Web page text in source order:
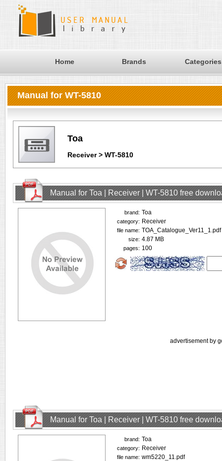
Home Brands Categories
Manual for WT-5810
Toa
Receiver > WT-5810
Manual for Toa | Receiver | WT-5810 free
brand: Toa
category: Receiver
file name: TOA_Catalogue_Ver11_1.pdf
size: 4.87 MB
pages: 100
advertisement by
Manual for Toa | Receiver | WT-5810 free
brand: Toa
category: Receiver
file name: wm5220_11.pdf